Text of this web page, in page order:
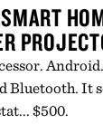
Bluetooth. It
$500.